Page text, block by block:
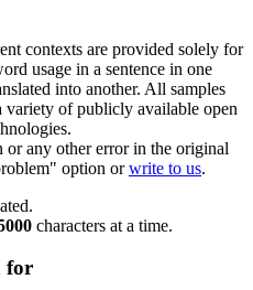
contexts are provided solely for
usage in a sentence in one
into another. All samples
variety of publicly available open
any other error in the original
option orwrite to us.
characters at a time.
for